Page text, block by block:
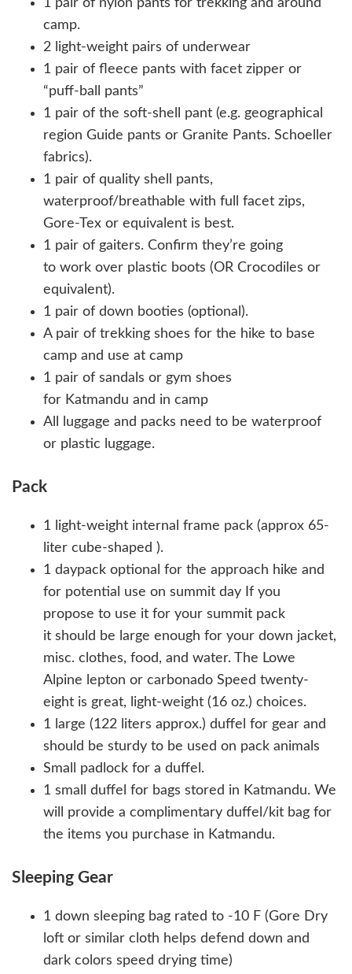
1 pair of nylon pants for trekking and around
camp.
2 light-weight pairs of underwear
1 pair of fleece pants with facet zipper or
“puff-ball pants”
1 pair of the soft-shell pant (e.g. geographical
region Guide pants or Granite Pants. Schoeller
fabrics).
1 pair of quality shell pants,
waterproof/breathable with full facet zips,
Gore-Tex or equivalent is best.
1 pair of gaiters. Confirm they’re going
to work over plastic boots (OR Crocodiles or
equivalent).
1 pair of down booties (optional).
A pair of trekking shoes for the hike to base
camp and use at camp
1 pair of sandals or gym shoes
for Katmandu and in camp
All luggage and packs need to be waterproof
or plastic luggage.
Pack
1 light-weight internal frame pack (approx 65-
liter cube-shaped ).
1 daypack optional for the approach hike and
for potential use on summit day If you
propose to use it for your summit pack
it should be large enough for your down jacket,
misc. clothes, food, and water. The Lowe
Alpine lepton or carbonado Speed twenty-
eight is great, light-weight (16 oz.) choices.
1 large (122 liters approx.) duffel for gear and
should be sturdy to be used on pack animals
Small padlock for a duffel.
1 small duffel for bags stored in Katmandu. We
will provide a complimentary duffel/kit bag for
the items you purchase in Katmandu.
Sleeping Gear
1 down sleeping bag rated to -10 F (Gore Dry
loft or similar cloth helps defend down and
dark colors speed drying time)